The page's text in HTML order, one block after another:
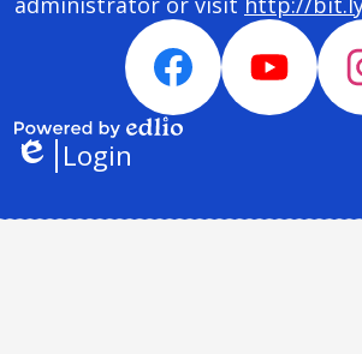
FacebookYouTube
Powered
Edlio
Login